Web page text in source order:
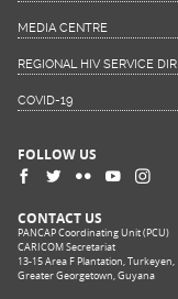
MEDIA CENTRE
REGIONAL HIV SERVICE
COVID-19
FOLLOW US
CONTACT US
PANCAP Coordinating Unit (PCU)
CARICOM Secretariat
13-15 Area F Plantation, Turkeyen,
Greater Georgetown, Guyana